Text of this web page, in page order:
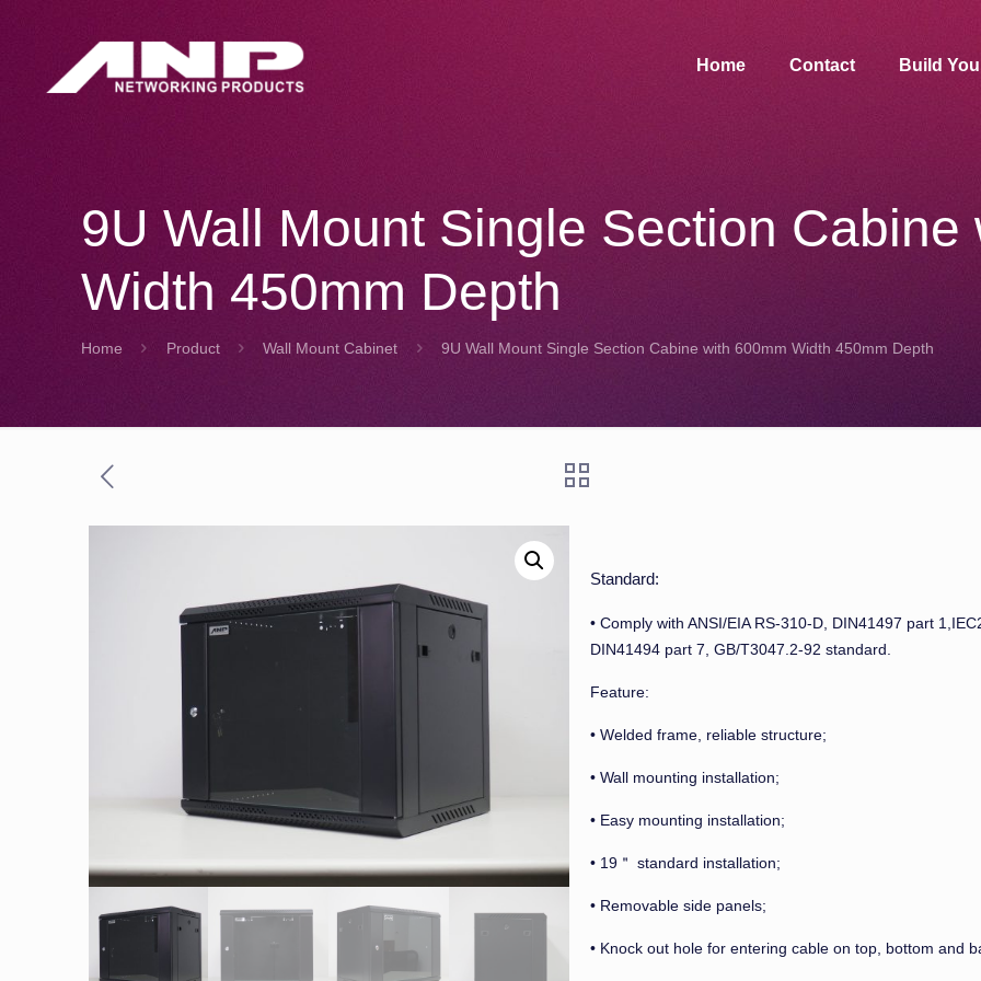
Home Contact Build
9U Wall Mount Single Section Cabine
Width 450mm Depth
Home Product Wall Mount Cabinet 9U Wall Mount Single Section Cabine with 600mm Width 450mm Depth
Standard:
• Comply with ANSI/EIA RS-310-D, DIN41497 part
DIN41494 part 7, GB/T3047.2-92 standard.
Feature:
• Welded frame, reliable structure;
• Wall mounting installation;
• Easy mounting installation;
• 19＂ standard installation;
• Removable side panels;
• Knock out hole for entering cable on top, bottom and